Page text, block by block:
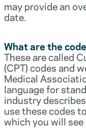
may provide an
date.
What are the
These are called
(CPT) codes and
Medical
language for
industry
use these codes
which you will